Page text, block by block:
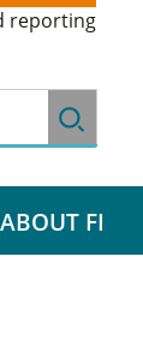
reporting
ABOUT FI